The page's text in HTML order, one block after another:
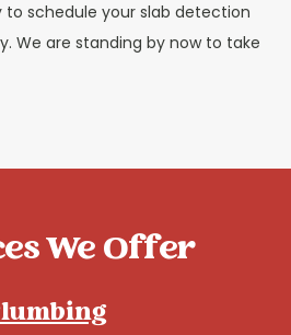
to schedule your slab detection
We are standing by now to take
We Offer